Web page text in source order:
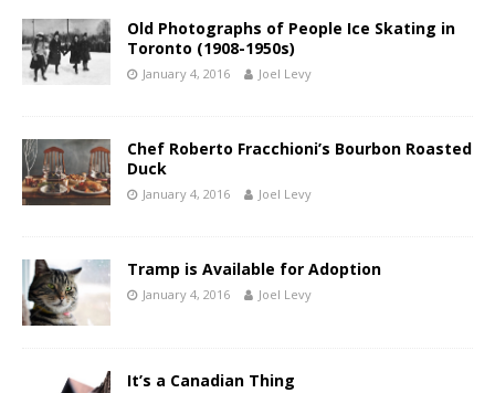
Old Photographs of People Ice Skating in
Toronto (1908-1950s)
January 4, 2016 Joel Levy
Chef Roberto Fracchioni’s Bourbon Roasted
Duck
January 4, 2016 Joel Levy
Tramp is Available for Adoption
January 4, 2016 Joel Levy
It’s a Canadian Thing